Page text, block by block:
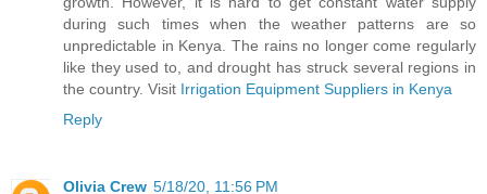
during such times when the weather patterns are so
unpredictable in Kenya. The rains no longer come regularly
like they used to, and drought has struck several regions in
the country. Visit Irrigation Equipment Suppliers in Kenya
Reply
Olivia Crew 5/18/20, 11:56 PM